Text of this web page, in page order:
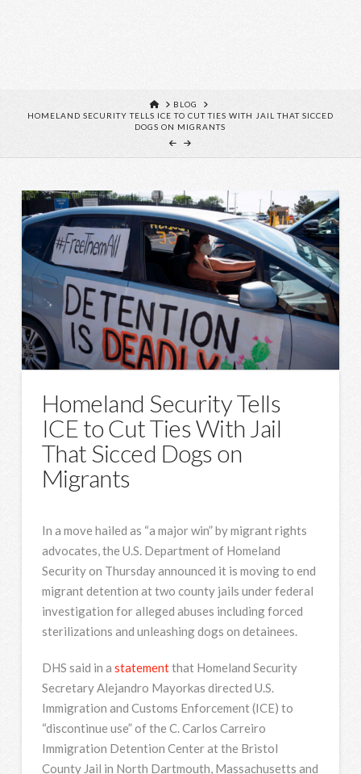
HOME
BLOG
HOMELAND SECURITY TELLS ICE TO CUT TIES WITH JAIL THAT SICCED
DOGS ON MIGRANTS
Homeland Security Tells
ICE to Cut Ties With Jail
That Sicced Dogs on
Migrants
In a move hailed as “a major win” by migrant rights
advocates, the U.S. Department of Homeland
Security on Thursday announced it is moving to end
migrant detention at two county jails under federal
investigation for alleged abuses including forced
sterilizations and unleashing dogs on detainees.
DHS said in a statementthat Homeland Security
Secretary Alejandro Mayorkas directed U.S.
Immigration and Customs Enforcement (ICE) to
“discontinue use” of the C. Carlos Carreiro
Immigration Detention Center at the Bristol
County Jail in North Dartmouth, Massachusetts and